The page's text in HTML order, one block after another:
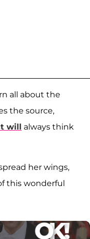
all about the
the source,
will always think
her wings,
this wonderful